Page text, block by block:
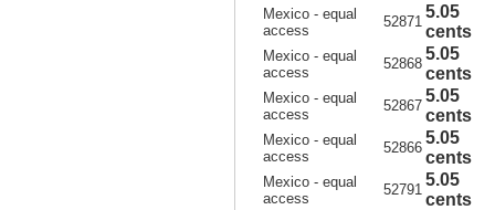
Mexico - equal
access
52871
5.05
cents
Mexico - equal
access
52868
5.05
cents
Mexico - equal
access
52867
5.05
cents
Mexico - equal
access
52866
5.05
cents
Mexico - equal
access
52791
5.05
cents